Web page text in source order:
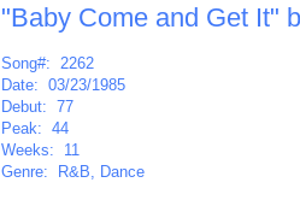
"Baby Come and Get It"
Song#: 2262
Date: 03/23/1985
Debut: 77
Peak: 44
Weeks: 11
Genre: R&B, Dance